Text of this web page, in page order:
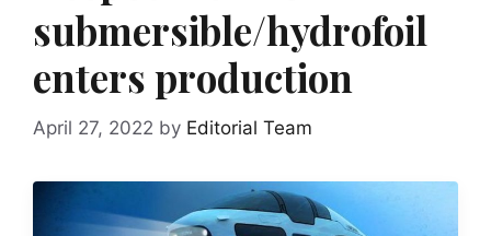
submersible/hydrofoil
enters production
April 27, 2022 by Editorial Team